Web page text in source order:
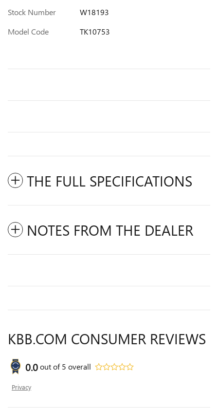
Stock Number
W18193
Model Code
TK10753
THE FULL SPECIFICATIONS
NOTES FROM THE DEALER
KBB.COM CONSUMER REVIEWS
0.0out of5 overall
Privacy